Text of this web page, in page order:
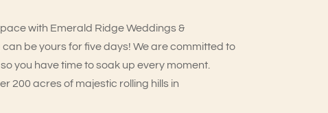
with Emerald Ridge Weddings &
be yours for five days! We are committed to
you have time to soak up every moment.
200 acres of majestic rolling hills in